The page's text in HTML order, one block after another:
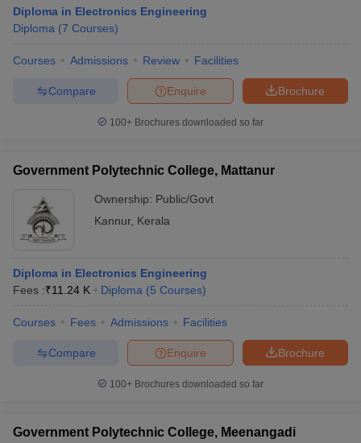
Diploma in Electronics Engineering
Diploma (7 Courses)
Courses Admissions Review Facilities
Brochure
Enquire
Compare
100+ Brochures downloaded so far
Government Polytechnic College, Mattanur
Ownership: Public/Govt
Kannur, Kerala
Diploma in Electronics Engineering
Fees :₹11.24 K Diploma (5 Courses)
Courses Fees Admissions Facilities
Brochure
Enquire
Compare
100+ Brochures downloaded so far
Government Polytechnic College, Meenangadi